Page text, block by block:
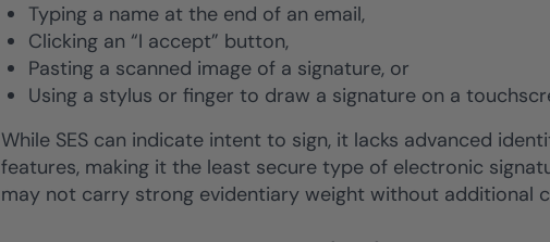
Typing a name at the end of an email,
Clicking an “I accept” button,
Pasting a scanned image of a signature, or
Using a stylus or finger to draw a signature on a
While SES can indicate intent to sign, it lacks advanced
features, making it the least secure type of electronic
may not carry strong evidentiary weight without additional